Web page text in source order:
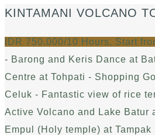
KINTAMANI VOLCANO
IDR 750.000/10 Hours, Start
- Barong and Keris Dance at
Centre at Tohpati - Shopping
Celuk - Fantastic view of rice
Active Volcano and Lake Batur
Empul (Holy temple) at Tampak